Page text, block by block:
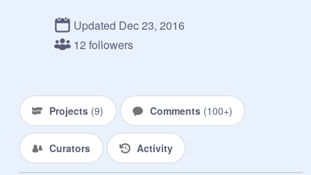
get this rp up and rolling!
Cole-and-Jay
Lloyd:@ Kai_and_Lloyd
Nya:@malefiecent
Pixal:
@ ngalisa
Skylor:
cyborgcupcake14
Updated Dec 23, 2016
12 followers
Projects (9) Comments (100+)
Curators Activity